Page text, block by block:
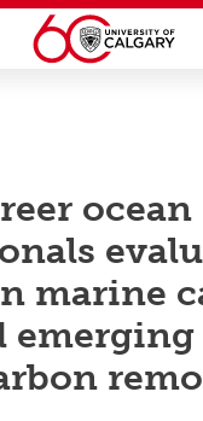
ocean
marine